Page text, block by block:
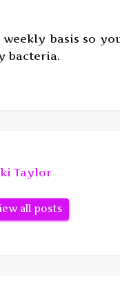
basis so
bacteria.
Taylor
all posts